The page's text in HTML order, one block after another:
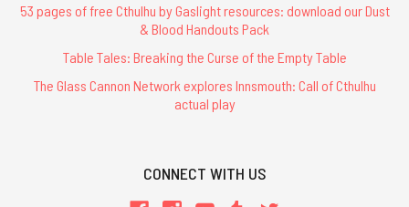
53 pages of free Cthulhu by Gaslight resources: download our Dust
& Blood Handouts Pack
Table Tales: Breaking the Curse of the Empty Table
The Glass Cannon Network explores Innsmouth: Call of Cthulhu
actual play
CONNECT WITH US